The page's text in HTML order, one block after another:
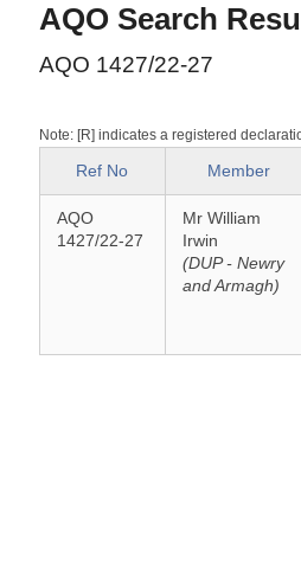
AQO Search
AQO 1427/22-27
Note: [R] indicates a registered
Ref No Member
AQO
1427/22-27
Mr William
Irwin
(DUP - Newry
and Armagh)